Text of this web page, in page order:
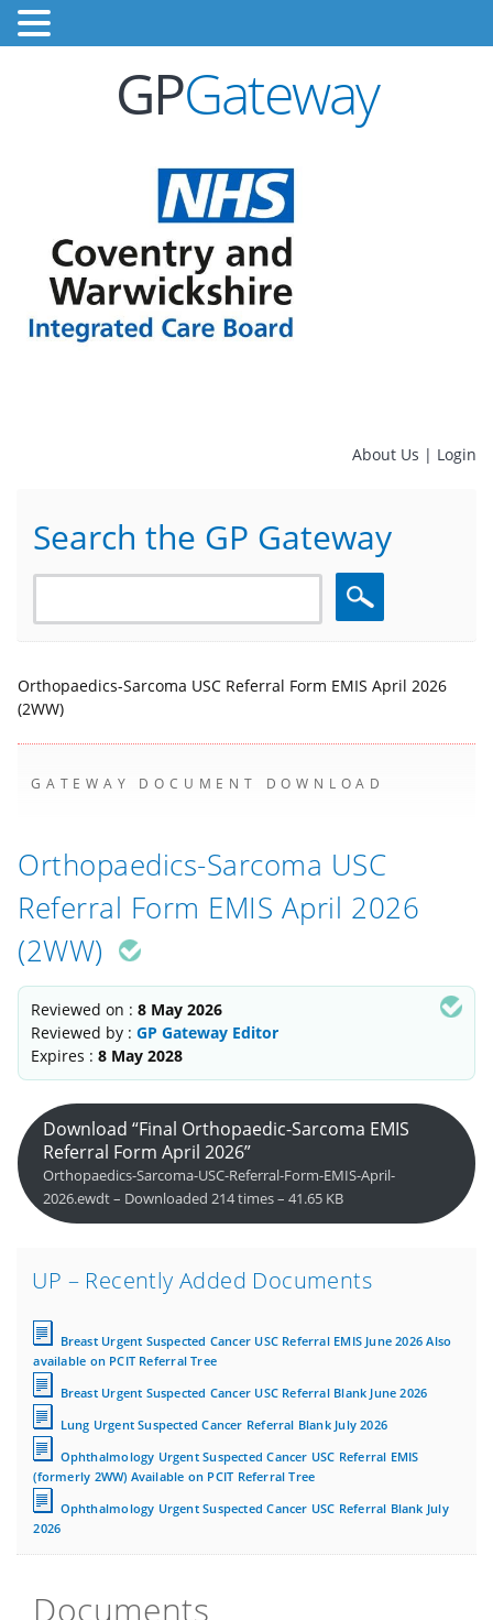
GPGateway
About Us | Login
Search the GP Gateway
Search
Orthopaedics-Sarcoma USC Referral Form EMIS April 2026
(2WW)
GATEWAY DOCUMENT DOWNLOAD
Orthopaedics-Sarcoma USC
Referral Form EMIS April 2026
(2WW)
Reviewed on : 8 May 2026
Reviewed by : GP Gateway Editor
Expires : 8 May 2028
Download “Final Orthopaedic-Sarcoma EMIS
Referral Form April 2026”
Orthopaedics-Sarcoma-USC-Referral-Form-EMIS-April-
2026.ewdt – Downloaded 214 times – 41.65 KB
UP – Recently Added Documents
Breast Urgent Suspected Cancer USC Referral EMIS June 2026 Also
available on PCIT Referral Tree
Breast Urgent Suspected Cancer USC Referral Blank June 2026
Lung Urgent Suspected Cancer Referral Blank July 2026
Ophthalmology Urgent Suspected Cancer USC Referral EMIS
(formerly 2WW) Available on PCIT Referral Tree
Ophthalmology Urgent Suspected Cancer USC Referral Blank July
2026
Documents